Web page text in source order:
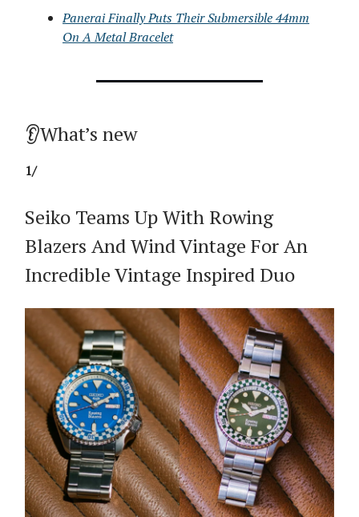
Panerai Finally Puts Their Submersible 44mm
On A Metal Bracelet
👂What’s new
1/
Seiko Teams Up With Rowing
Blazers And Wind Vintage For An
Incredible Vintage Inspired Duo